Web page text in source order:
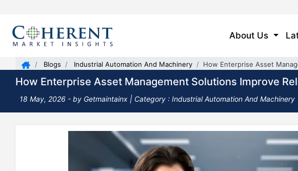
About Us
Blogs Industrial Automation And Machinery How Enterprise Asset
How Enterprise Asset Management Solutions Improve
18 May, 2026 - by Getmaintainx | Category : Industrial Automation And Machinery